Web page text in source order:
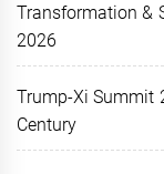
Transformation &
2026
Trump-Xi Summit
Century